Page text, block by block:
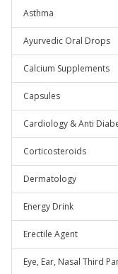
Asthma
Ayurvedic Oral Drops
Calcium Supplements
Capsules
Cardiology & Anti
Corticosteroids
Dermatology
Energy Drink
Erectile Agent
Eye, Ear, Nasal Third